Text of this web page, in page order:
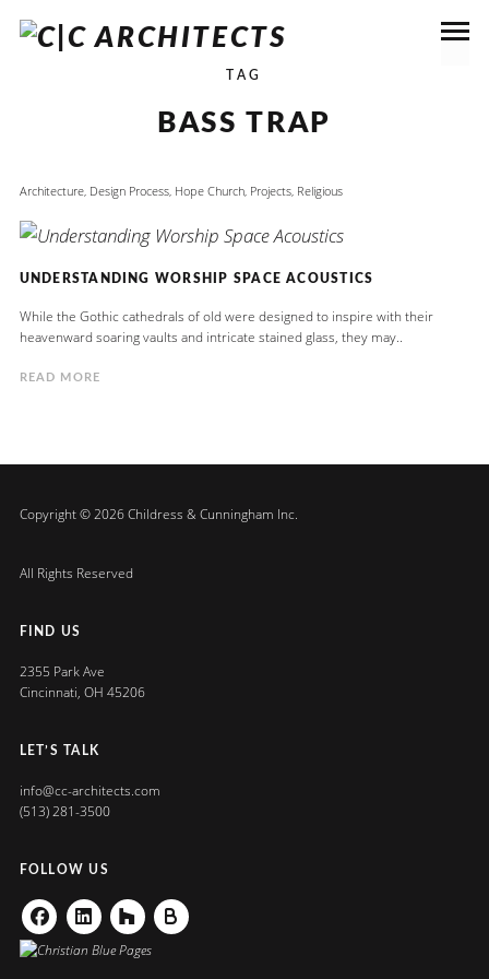
TAG
BASS TRAP
Architecture, Design Process, Hope Church, Projects, Religious
UNDERSTANDING WORSHIP SPACE ACOUSTICS
While the Gothic cathedrals of old were designed to inspire with their
heavenward soaring vaults and intricate stained glass, they may..
READ MORE
Copyright © 2026 Childress & Cunningham Inc.
All Rights Reserved
FIND US
2355 Park Ave
Cincinnati, OH 45206
LET’S TALK
info@cc-architects.com
(513) 281-3500
FOLLOW US
FacebookLinkedinHouzz Buildzoom